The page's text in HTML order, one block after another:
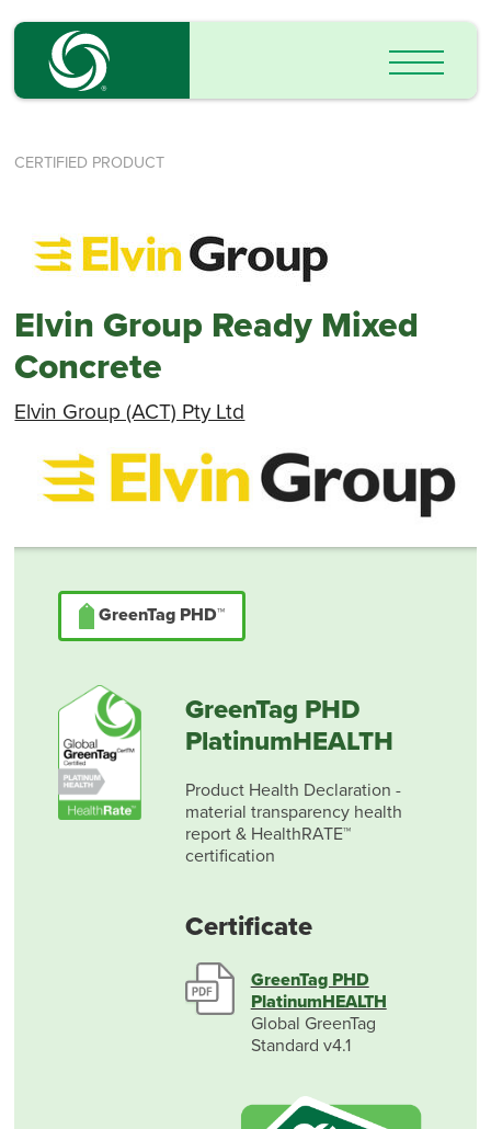
CERTIFIED PRODUCT
Elvin Group Ready Mixed
Concrete
Elvin Group (ACT) Pty Ltd
GreenTag PHD™
GreenTag PHD
PlatinumHEALTH
Product Health Declaration -
material transparency health
report & HealthRATE™
certification
Certificate
GreenTag PHD
PlatinumHEALTH
Global GreenTag
Standard v4.1